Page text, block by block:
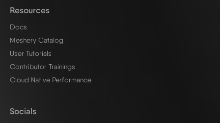
Resources
Docs
Meshery Catalog
User Tutorials
Contributor Trainings
Cloud Native Performance
Socials